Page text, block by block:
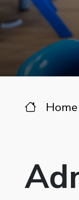
Home